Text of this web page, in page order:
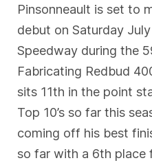
Pinsonneault is set to
debut on Saturday
Speedway during the
Fabricating Redbud
sits 11th in the point
Top 10’s so far this
coming off his best
so far with a 6th place